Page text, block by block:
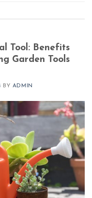
Tool: Benefits
Garden Tools
BY ADMIN